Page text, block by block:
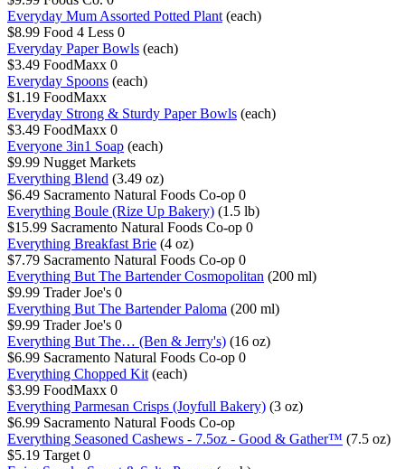
Everyday Mum Assorted Potted Plant (each)
$8.99 Food 4 Less 0
Everyday Paper Bowls (each)
$3.49 FoodMaxx 0
Everyday Spoons (each)
$1.19 FoodMaxx
Everyday Strong & Sturdy Paper Bowls (each)
$3.49 FoodMaxx 0
Everyone 3in1 Soap (each)
$9.99 Nugget Markets
Everything Blend (3.49 oz)
$6.49 Sacramento Natural Foods Co-op 0
Everything Boule (Rize Up Bakery) (1.5 lb)
$15.99 Sacramento Natural Foods Co-op 0
Everything Breakfast Brie (4 oz)
$7.79 Sacramento Natural Foods Co-op 0
Everything But The Bartender Cosmopolitan (200 ml)
$9.99 Trader Joe's 0
Everything But The Bartender Paloma (200 ml)
$9.99 Trader Joe's 0
Everything But The… (Ben & Jerry's) (16 oz)
$6.99 Sacramento Natural Foods Co-op 0
Everything Chopped Kit (each)
$3.99 FoodMaxx 0
Everything Parmesan Crisps (Joyfull Bakery) (3 oz)
$6.99 Sacramento Natural Foods Co-op
Everything Seasoned Cashews - 7.5oz - Good & Gather™ (7.5 oz)
$5.19 Target 0